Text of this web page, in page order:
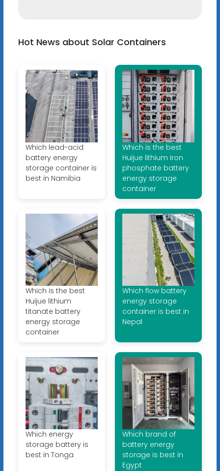
Hot News about Solar Containers
Which lead-acid
battery energy
storage container is
best in Namibia
Which is the best
Huijue lithium iron
phosphate battery
energy storage
container
Which is the best
Huijue lithium
titanate battery
energy storage
container
Which flow battery
energy storage
container is best in
Nepal
Which energy
storage battery is
best in Tonga
Which brand of
battery energy
storage is best in
Egypt